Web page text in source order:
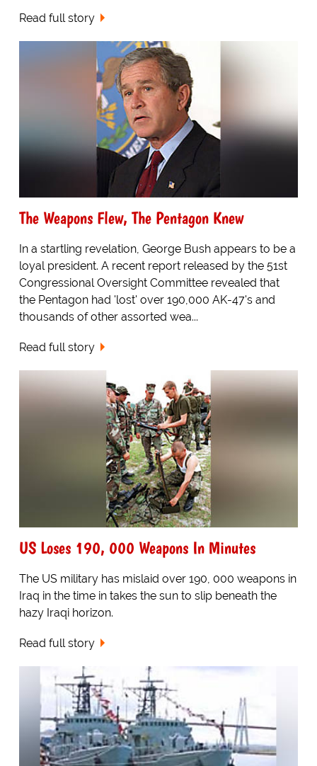
Read full story
The Weapons Flew, The Pentagon Knew
In a startling revelation, George Bush appears to be a
loyal president. A recent report released by the 51st
Congressional Oversight Committee revealed that
the Pentagon had 'lost' over 190,000 AK-47's and
thousands of other assorted wea...
Read full story
US Loses 190, 000 Weapons In Minutes
The US military has mislaid over 190, 000 weapons in
Iraq in the time in takes the sun to slip beneath the
hazy Iraqi horizon.
Read full story